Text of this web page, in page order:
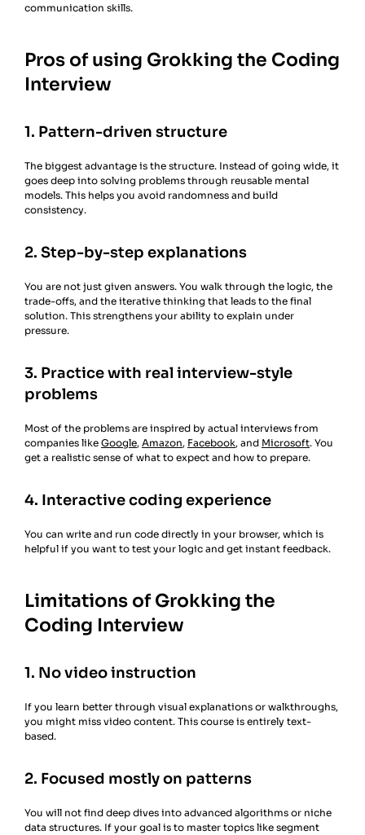
communication skills.
Pros of using Grokking the Coding
Interview
1. Pattern-driven structure
The biggest advantage is the structure. Instead of going wide, it
goes deep into solving problems through reusable mental
models. This helps you avoid randomness and build
consistency.
2. Step-by-step explanations
You are not just given answers. You walk through the logic, the
trade-offs, and the iterative thinking that leads to the final
solution. This strengthens your ability to explain under
pressure.
3. Practice with real interview-style
problems
Most of the problems are inspired by actual interviews from
companies like Google, Amazon, Facebook, and Microsoft. You
get a realistic sense of what to expect and how to prepare.
4. Interactive coding experience
You can write and run code directly in your browser, which is
helpful if you want to test your logic and get instant feedback.
Limitations of Grokking the
Coding Interview
1. No video instruction
If you learn better through visual explanations or walkthroughs,
you might miss video content. This course is entirely text-
based.
2. Focused mostly on patterns
You will not find deep dives into advanced algorithms or niche
data structures. If your goal is to master topics like segment